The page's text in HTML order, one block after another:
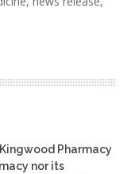
Pharmacy
nor its